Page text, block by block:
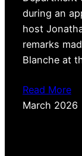
during an
host
remarks
Blanche at
Read More
March 2026